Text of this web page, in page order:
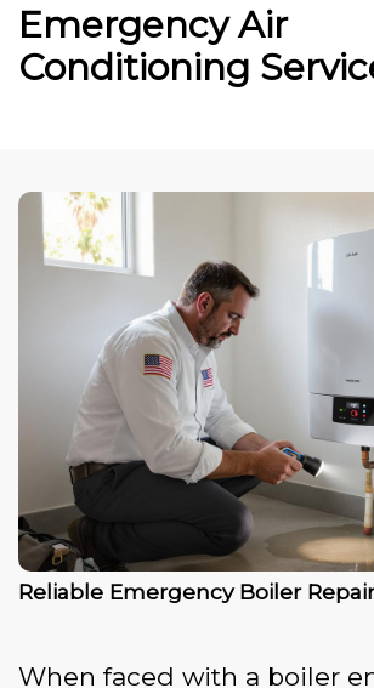
Emergency Air
Conditioning
Reliable Emergency Boiler
When faced with a boiler